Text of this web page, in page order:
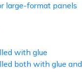
large-format panels
with glue
both with glue and